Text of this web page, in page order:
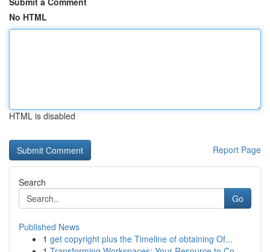
No HTML
HTML is disabled
Report Page
Search
Go
Published News
1 get copyright plus the Timeline of obtaining Of...